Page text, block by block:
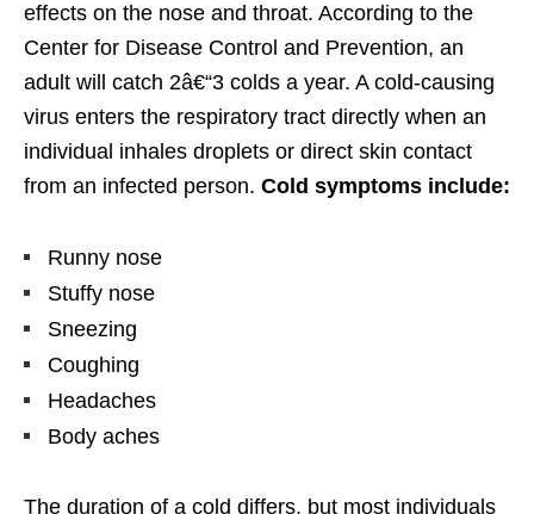
effects on the nose and throat. According to the
Center for Disease Control and Prevention, an
adult will catch 2â€“3 colds a year. A cold-causing
virus enters the respiratory tract directly when an
individual inhales droplets or direct skin contact
from an infected person. Cold symptoms include:
Runny nose
Stuffy nose
Sneezing
Coughing
Headaches
Body aches
The duration of a cold differs, but most individuals